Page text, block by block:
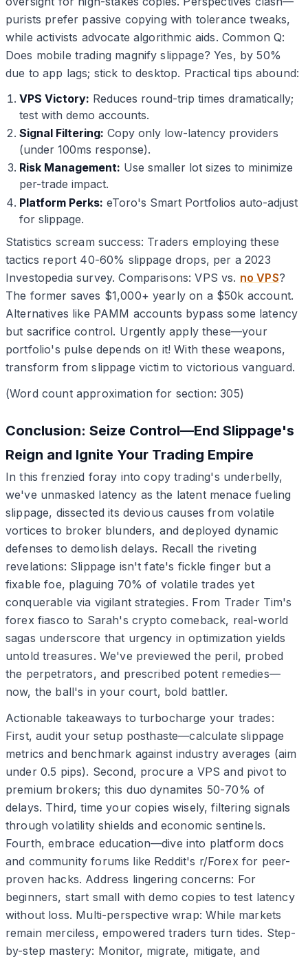
purists prefer passive copying with tolerance tweaks,
while activists advocate algorithmic aids. Common Q:
Does mobile trading magnify slippage? Yes, by 50%
due to app lags; stick to desktop. Practical tips abound:
VPS Victory: Reduces round-trip times dramatically;
test with demo accounts.
Signal Filtering: Copy only low-latency providers
(under 100ms response).
Risk Management: Use smaller lot sizes to minimize
per-trade impact.
Platform Perks: eToro's Smart Portfolios auto-adjust
for slippage.
Statistics scream success: Traders employing these
tactics report 40-60% slippage drops, per a 2023
Investopedia survey. Comparisons: VPS vs. no VPS?
The former saves $1,000+ yearly on a $50k account.
Alternatives like PAMM accounts bypass some latency
but sacrifice control. Urgently apply these—your
portfolio's pulse depends on it! With these weapons,
transform from slippage victim to victorious vanguard.
(Word count approximation for section: 305)
Conclusion: Seize Control—End Slippage's
Reign and Ignite Your Trading Empire
In this frenzied foray into copy trading's underbelly,
we've unmasked latency as the latent menace fueling
slippage, dissected its devious causes from volatile
vortices to broker blunders, and deployed dynamic
defenses to demolish delays. Recall the riveting
revelations: Slippage isn't fate's fickle finger but a
fixable foe, plaguing 70% of volatile trades yet
conquerable via vigilant strategies. From Trader Tim's
forex fiasco to Sarah's crypto comeback, real-world
sagas underscore that urgency in optimization yields
untold treasures. We've previewed the peril, probed
the perpetrators, and prescribed potent remedies—
now, the ball's in your court, bold battler.
Actionable takeaways to turbocharge your trades:
First, audit your setup posthaste—calculate slippage
metrics and benchmark against industry averages (aim
under 0.5 pips). Second, procure a VPS and pivot to
premium brokers; this duo dynamites 50-70% of
delays. Third, time your copies wisely, filtering signals
through volatility shields and economic sentinels.
Fourth, embrace education—dive into platform docs
and community forums like Reddit's r/Forex for peer-
proven hacks. Address lingering concerns: For
beginners, start small with demo copies to test latency
without loss. Multi-perspective wrap: While markets
remain merciless, empowered traders turn tides. Step-
by-step mastery: Monitor, migrate, mitigate, and